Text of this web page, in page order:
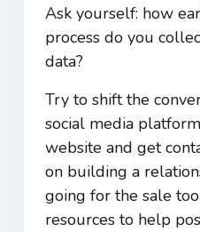
Ask yourself: how
process do you
data?
Try to shift the
social media
website and get
on building a
going for the sale
resources to help